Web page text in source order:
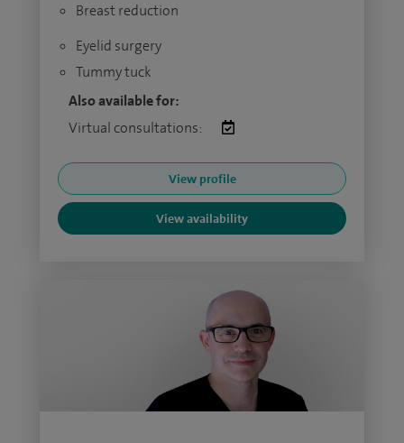
Breast reduction
Eyelid surgery
Tummy tuck
Also available for:
Virtual consultations:
View profile
View availability